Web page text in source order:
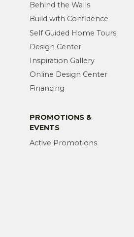
Behind the Walls
Build with Confidence
Self Guided Home Tours
Design Center
Inspiration Gallery
Online Design Center
Financing
PROMOTIONS &
EVENTS
Active Promotions